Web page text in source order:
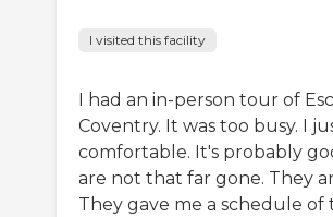
I visited this facility
I had an in-person tour of
Coventry. It was too busy. I
comfortable. It's probably
are not that far gone. They
They gave me a schedule